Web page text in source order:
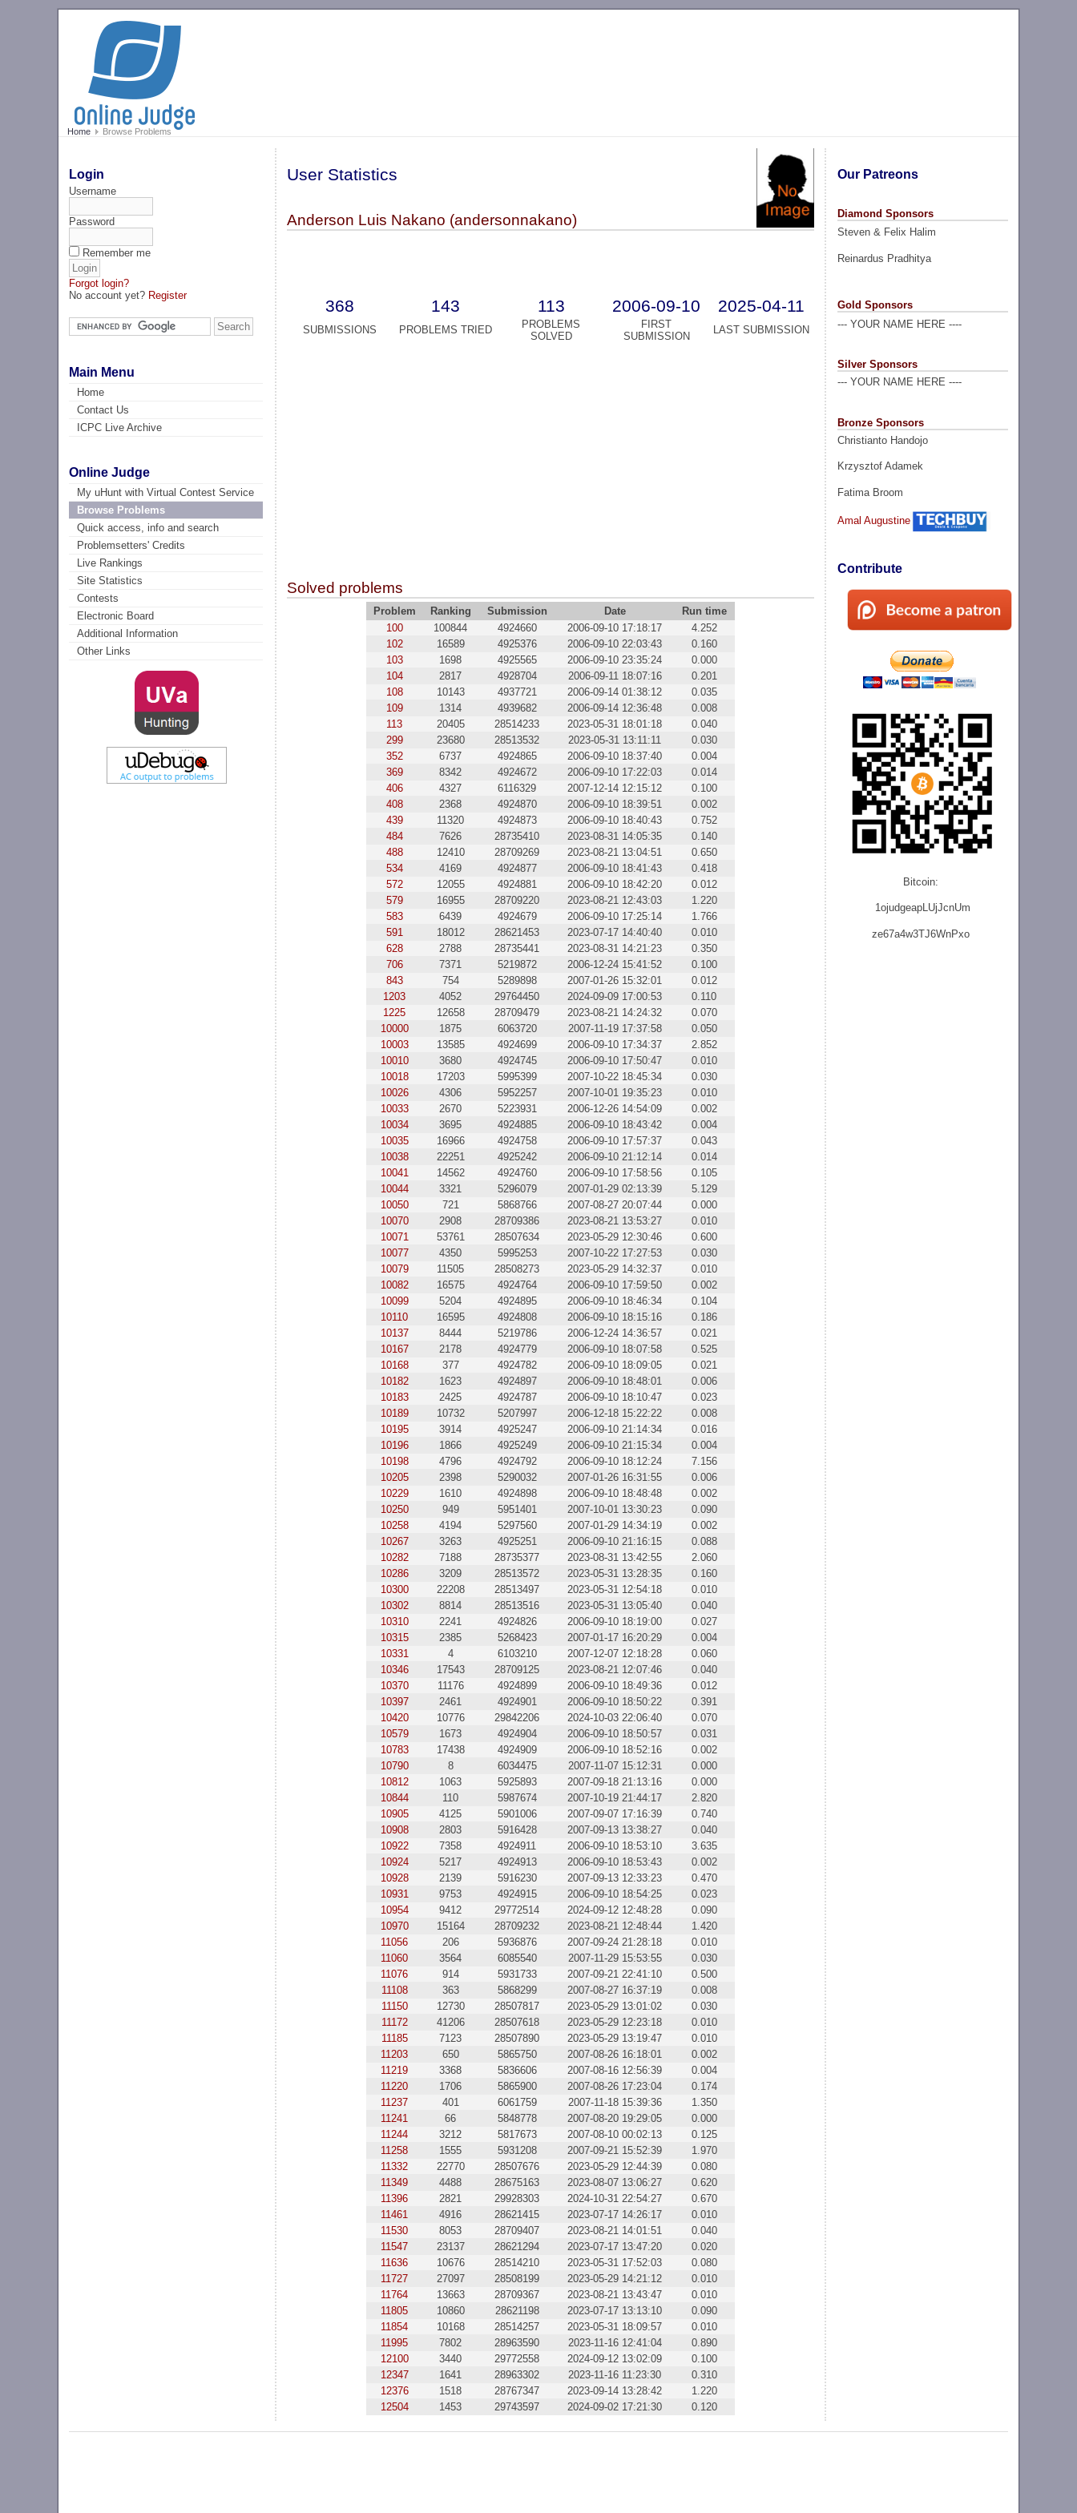
Home Browse Problems
Login
Username
Password
Remember me
Forgot login?
No account yet? Register
Main Menu
Home
Contact Us
ICPC Live Archive
Online Judge
My uHunt with Virtual Contest Service
Browse Problems
Quick access, info and search
Problemsetters' Credits
Live Rankings
Site Statistics
Contests
Electronic Board
Additional Information
Other Links
Our Patreons
Diamond Sponsors
Steven & Felix Halim
Reinardus Pradhitya
Gold Sponsors
--- YOUR NAME HERE ----
Silver Sponsors
--- YOUR NAME HERE ----
Bronze Sponsors
Christianto Handojo
Krzysztof Adamek
Fatima Broom
Amal Augustine
Contribute
Bitcoin:
1ojudgeapLUjJcnUm
ze67a4w3TJ6WnPxo
User Statistics
Anderson Luis Nakano (andersonnakano)
368 143 113 2006-09-10 2025-04-11
SUBMISSIONS PROBLEMS TRIED
PROBLEMS
SOLVED
FIRST
SUBMISSION
LAST SUBMISSION
Solved problems
Problem Ranking Submission Date
Run time
100
100844 4924660 2006-09-10 17:18:17
4.252
102
16589 4925376 2006-09-10 22:03:43
0.160
103
1698 4925565 2006-09-10 23:35:24
0.000
104
2817 4928704 2006-09-11 18:07:16
0.201
108
10143 4937721 2006-09-14 01:38:12
0.035
109
1314 4939682 2006-09-14 12:36:48
0.008
113
20405 28514233 2023-05-31 18:01:18
0.040
299
23680 28513532 2023-05-31 13:11:11
0.030
352
6737 4924865 2006-09-10 18:37:40
0.004
369
8342 4924672 2006-09-10 17:22:03
0.014
406
4327 6116329 2007-12-14 12:15:12
0.100
408
2368 4924870 2006-09-10 18:39:51
0.002
439
11320 4924873 2006-09-10 18:40:43
0.752
484
7626 28735410 2023-08-31 14:05:35
0.140
488
12410 28709269 2023-08-21 13:04:51
0.650
534
4169 4924877 2006-09-10 18:41:43
0.418
572
12055 4924881 2006-09-10 18:42:20
0.012
579
16955 28709220 2023-08-21 12:43:03
1.220
583
6439 4924679 2006-09-10 17:25:14
1.766
591
18012 28621453 2023-07-17 14:40:40
0.010
628
2788 28735441 2023-08-31 14:21:23
0.350
706
7371 5219872 2006-12-24 15:41:52
0.100
843
754 5289898 2007-01-26 15:32:01
0.012
1203
4052 29764450 2024-09-09 17:00:53
0.110
1225
12658 28709479 2023-08-21 14:24:32
0.070
10000
1875 6063720 2007-11-19 17:37:58
0.050
10003
13585 4924699 2006-09-10 17:34:37
2.852
10010
3680 4924745 2006-09-10 17:50:47
0.010
10018
17203 5995399 2007-10-22 18:45:34
0.030
10026
4306 5952257 2007-10-01 19:35:23
0.010
10033
2670 5223931 2006-12-26 14:54:09
0.002
10034
3695 4924885 2006-09-10 18:43:42
0.004
10035
16966 4924758 2006-09-10 17:57:37
0.043
10038
22251 4925242 2006-09-10 21:12:14
0.014
10041
14562 4924760 2006-09-10 17:58:56
0.105
10044
3321 5296079 2007-01-29 02:13:39
5.129
10050
721 5868766 2007-08-27 20:07:44
0.000
10070
2908 28709386 2023-08-21 13:53:27
0.010
10071
53761 28507634 2023-05-29 12:30:46
0.600
10077
4350 5995253 2007-10-22 17:27:53
0.030
10079
11505 28508273 2023-05-29 14:32:37
0.010
10082
16575 4924764 2006-09-10 17:59:50
0.002
10099
5204 4924895 2006-09-10 18:46:34
0.104
10110
16595 4924808 2006-09-10 18:15:16
0.186
10137
8444 5219786 2006-12-24 14:36:57
0.021
10167
2178 4924779 2006-09-10 18:07:58
0.525
10168
377 4924782 2006-09-10 18:09:05
0.021
10182
1623 4924897 2006-09-10 18:48:01
0.006
10183
2425 4924787 2006-09-10 18:10:47
0.023
10189
10732 5207997 2006-12-18 15:22:22
0.008
10195
3914 4925247 2006-09-10 21:14:34
0.016
10196
1866 4925249 2006-09-10 21:15:34
0.004
10198
4796 4924792 2006-09-10 18:12:24
7.156
10205
2398 5290032 2007-01-26 16:31:55
0.006
10229
1610 4924898 2006-09-10 18:48:48
0.002
10250
949 5951401 2007-10-01 13:30:23
0.090
10258
4194 5297560 2007-01-29 14:34:19
0.002
10267
3263 4925251 2006-09-10 21:16:15
0.088
10282
7188 28735377 2023-08-31 13:42:55
2.060
10286
3209 28513572 2023-05-31 13:28:35
0.160
10300
22208 28513497 2023-05-31 12:54:18
0.010
10302
8814 28513516 2023-05-31 13:05:40
0.040
10310
2241 4924826 2006-09-10 18:19:00
0.027
10315
2385 5268423 2007-01-17 16:20:29
0.004
10331
4 6103210 2007-12-07 12:18:28
0.060
10346
17543 28709125 2023-08-21 12:07:46
0.040
10370
11176 4924899 2006-09-10 18:49:36
0.012
10397
2461 4924901 2006-09-10 18:50:22
0.391
10420
10776 29842206 2024-10-03 22:06:40
0.070
10579
1673 4924904 2006-09-10 18:50:57
0.031
10783
17438 4924909 2006-09-10 18:52:16
0.002
10790
8 6034475 2007-11-07 15:12:31
0.000
10812
1063 5925893 2007-09-18 21:13:16
0.000
10844
110 5987674 2007-10-19 21:44:17
2.820
10905
4125 5901006 2007-09-07 17:16:39
0.740
10908
2803 5916428 2007-09-13 13:38:27
0.040
10922
7358 4924911 2006-09-10 18:53:10
3.635
10924
5217 4924913 2006-09-10 18:53:43
0.002
10928
2139 5916230 2007-09-13 12:33:23
0.470
10931
9753 4924915 2006-09-10 18:54:25
0.023
10954
9412 29772514 2024-09-12 12:48:28
0.090
10970
15164 28709232 2023-08-21 12:48:44
1.420
11056
206 5936876 2007-09-24 21:28:18
0.010
11060
3564 6085540 2007-11-29 15:53:55
0.030
11076
914 5931733 2007-09-21 22:41:10
0.500
11108
363 5868299 2007-08-27 16:37:19
0.008
11150
12730 28507817 2023-05-29 13:01:02
0.030
11172
41206 28507618 2023-05-29 12:23:18
0.010
11185
7123 28507890 2023-05-29 13:19:47
0.010
11203
650 5865750 2007-08-26 16:18:01
0.002
11219
3368 5836606 2007-08-16 12:56:39
0.004
11220
1706 5865900 2007-08-26 17:23:04
0.174
11237
401 6061759 2007-11-18 15:39:36
1.350
11241
66 5848778 2007-08-20 19:29:05
0.000
11244
3212 5817673 2007-08-10 00:02:13
0.125
11258
1555 5931208 2007-09-21 15:52:39
1.970
11332
22770 28507676 2023-05-29 12:44:39
0.080
11349
4488 28675163 2023-08-07 13:06:27
0.620
11396
2821 29928303 2024-10-31 22:54:27
0.670
11461
4916 28621415 2023-07-17 14:26:17
0.010
11530
8053 28709407 2023-08-21 14:01:51
0.040
11547
23137 28621294 2023-07-17 13:47:20
0.020
11636
10676 28514210 2023-05-31 17:52:03
0.080
11727
27097 28508199 2023-05-29 14:21:12
0.010
11764
13663 28709367 2023-08-21 13:43:47
0.010
11805
10860 28621198 2023-07-17 13:13:10
0.090
11854
10168 28514257 2023-05-31 18:09:57
0.010
11995
7802 28963590 2023-11-16 12:41:04
0.890
12100
3440 29772558 2024-09-12 13:02:09
0.100
12347
1641 28963302 2023-11-16 11:23:30
0.310
12376
1518 28767347 2023-09-14 13:28:42
1.220
12504
1453 29743597 2024-09-02 17:21:30 0.120